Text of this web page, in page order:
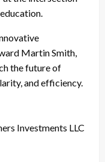
Martin Smith,
the future of
and efficiency.
Investments LLC